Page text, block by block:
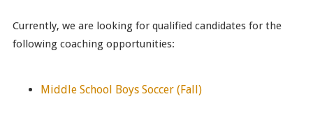
Currently, we are looking for qualified candidates for the
following coaching opportunities:
Middle School Boys Soccer (Fall)